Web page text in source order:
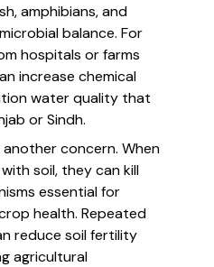
amphibians, and
balance. For
hospitals or farms
increase chemical
water quality that
or Sindh.
concern. When
soil, they can kill
essential for
health. Repeated
reduce soil fertility
agricultural